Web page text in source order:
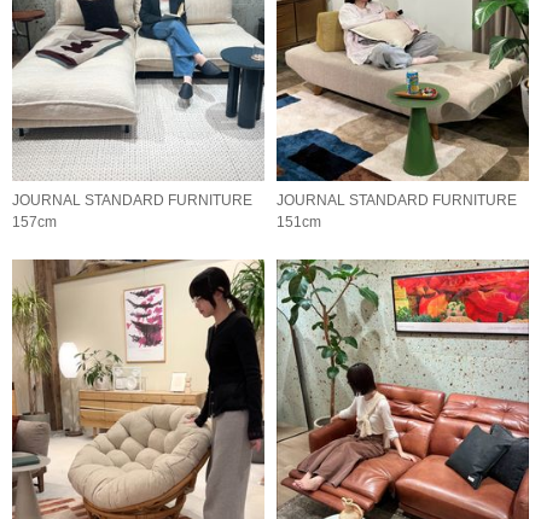
JOURNAL STANDARD FURNITURE
157cm
JOURNAL STANDARD FURNITURE
151cm